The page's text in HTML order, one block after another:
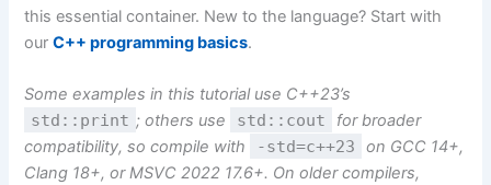
this essential container. New to the language? Start with
ourC++ programming basics.
Some examples in this tutorial use C++23’s
std::print ; others use std::cout
for broader
compatibility, so compile with
-std=c++23
on GCC 14+,
Clang 18+, or MSVC 2022 17.6+. On older compilers,